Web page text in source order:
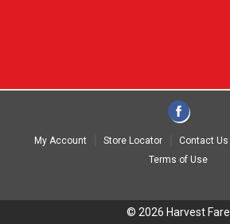
My Account Store Locator Contact Us
Terms of Use
© 2026 Harvest Fare